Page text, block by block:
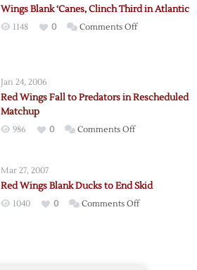
Canadiens
Wings Blank ‘Canes, Clinch Third in Atlantic
1148 0 Comments Offon
Third
Jan 24, 2006
Red Wings Fall to Predators in Rescheduled
Matchup
986 0 Comments Offon
to
Predators
Mar 27, 2007
Red Wings Blank Ducks to End Skid
1040 0 Comments Offon